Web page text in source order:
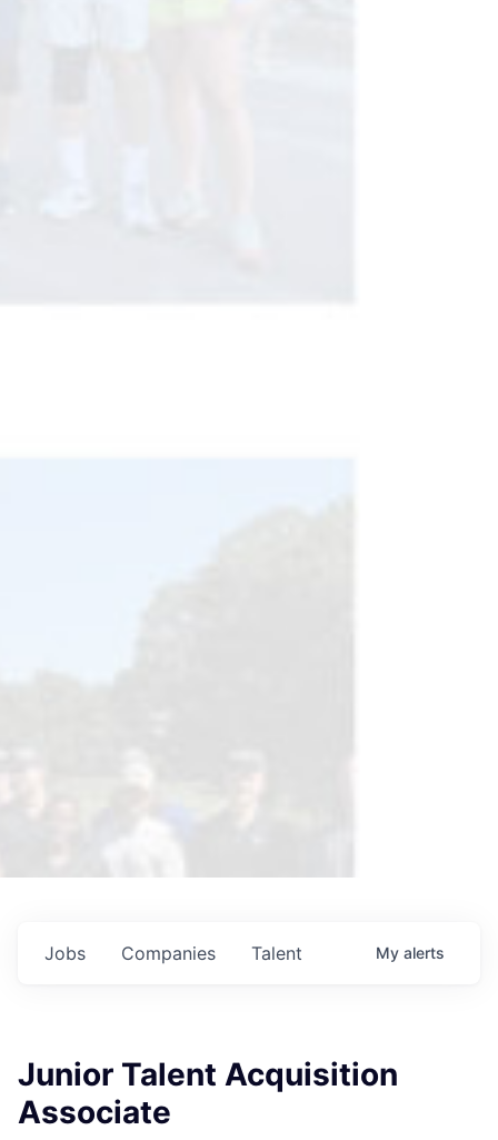
Jobs Companies Talent My alerts
Junior Talent Acquisition
Associate